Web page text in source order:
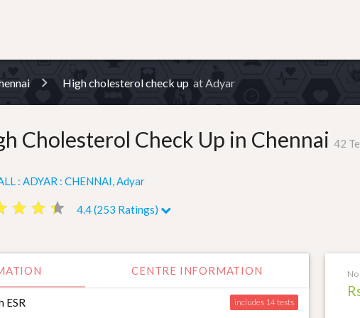
High cholesterol check up at Adyar
Cholesterol Check Up in Chennai 42
: ADYAR : CHENNAI, Adyar
star star star
star star star 4.4 (253 Ratings)
CENTRE INFORMATION
ESR includes 14